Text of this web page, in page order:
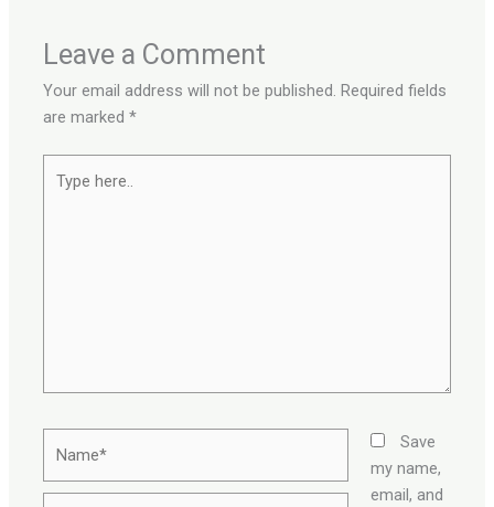
Leave a Comment
Your email address will not be published. Required fields
are marked*
here..
Save
my name,
email, and